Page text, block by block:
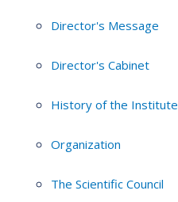
Director's Message
Director's Cabinet
History of the Institute
Organization
The Scientific Council